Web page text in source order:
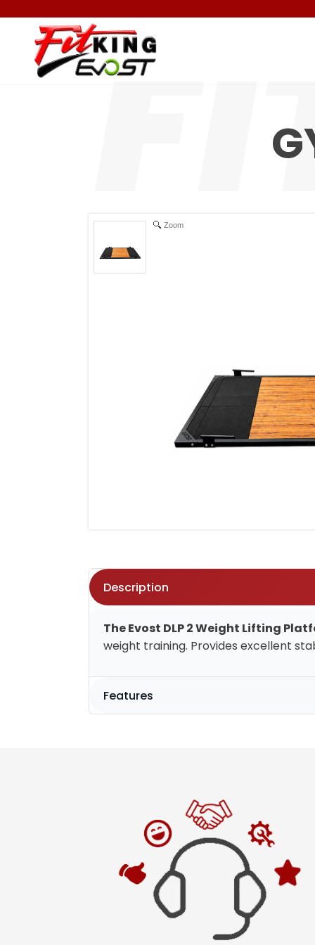
Zoom
Description
The Evost DLP 2 Weight Lifting
weight training. Provides excellent
Features